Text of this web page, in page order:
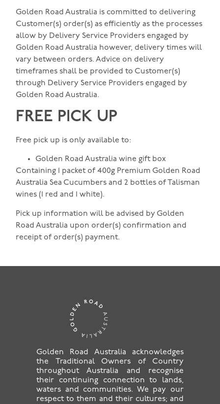
Golden Road Australia is committed to delivering
Customer(s) order(s) as efficiently as the processes
allow by Delivery Service Providers engaged by
Golden Road Australia however, delivery times will
vary between orders. Advice on delivery
timeframes shall be provided to Customer(s)
through Delivery Service Providers engaged by
Golden Road Australia.
FREE PICK UP
Free pick up is only available to:
Golden Road Australia wine gift box
Containing 1 packet of 400g Premium Golden Road
Australia Sea Cucumbers and 2 bottles of Talisman
wines (1 red and 1 white).
Pick up information will be advised by Golden
Road Australia upon order(s) confirmation and
receipt of order(s) payment.
Golden Road Australia acknowledges
the Traditional Owners of Country
throughout Australia and recognise
their continuing connection to lands,
waters and communities. We pay our
respect to them and their cultures; and